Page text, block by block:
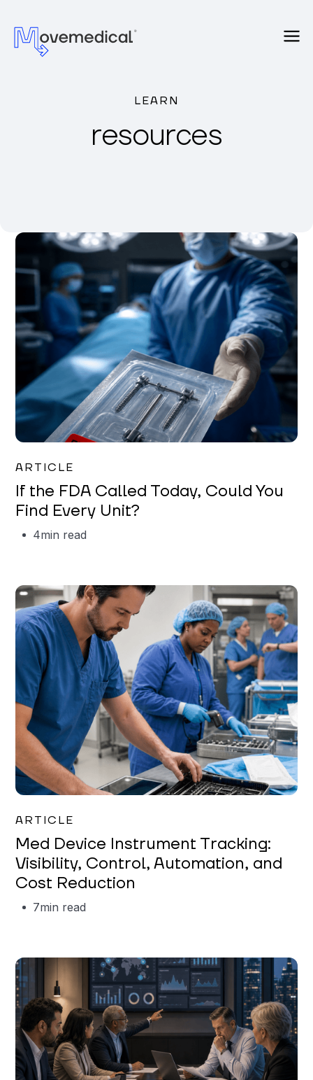
LEARN
resources
ARTICLE
If the FDA Called Today, Could You
Find Every Unit?
4min read
ARTICLE
Med Device Instrument Tracking:
Visibility, Control, Automation, and
Cost Reduction
7min read